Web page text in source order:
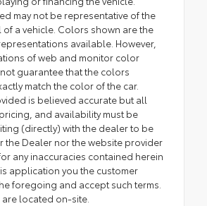
may not be representative of the
of a vehicle. Colors shown are the
available. However,
of web and monitor color
guarantee that the colors
match the color of the car.
is believed accurate but all
and availability must be
(directly) with the dealer to be
the Dealer nor the website provider
any inaccuracies contained herein
application you the customer
foregoing and accept such terms.
located on-site.